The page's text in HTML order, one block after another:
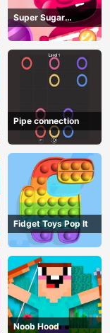
Super Sugar
Hallucination
Pipe connection
Fidget Toys Pop It
Noob Hood